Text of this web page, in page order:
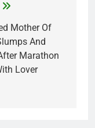
Mother Of
And
Marathon
Lover